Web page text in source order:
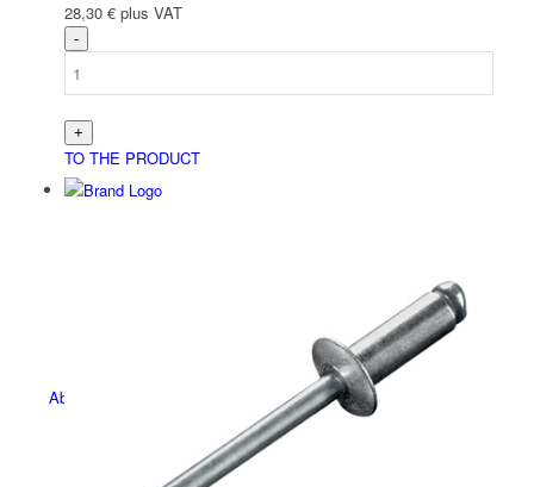
About us
28,30 € plus VAT
TO THE PRODUCT